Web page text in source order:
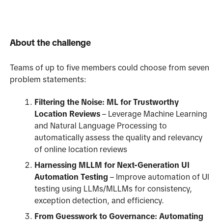
About the challenge
Teams of up to five members could choose from seven
problem statements:
Filtering the Noise: ML for Trustworthy
Location Reviews – Leverage Machine Learning
and Natural Language Processing to
automatically assess the quality and relevancy
of online location reviews
Harnessing MLLM for Next-Generation UI
Automation Testing – Improve automation of UI
testing using LLMs/MLLMs for consistency,
exception detection, and efficiency.
From Guesswork to Governance: Automating